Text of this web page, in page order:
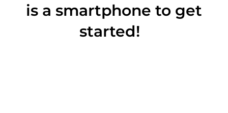
is a smartphone to get
started!